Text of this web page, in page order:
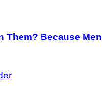
Them? Because Men